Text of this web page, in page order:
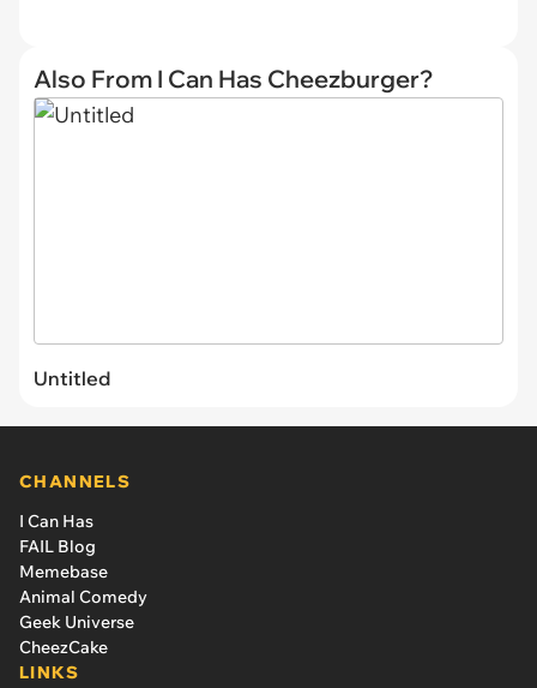
Also From I Can Has Cheezburger?
Untitled
CHANNELS
I Can Has
FAIL Blog
Memebase
Animal Comedy
Geek Universe
CheezCake
LINKS